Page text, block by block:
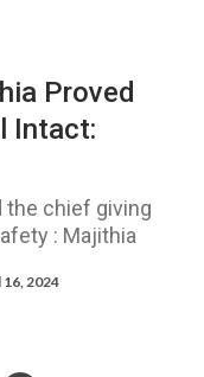
Proved
Intact:
chief giving
: Majithia
16, 2024